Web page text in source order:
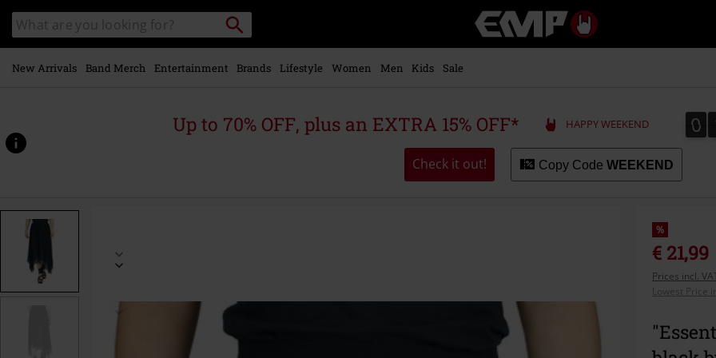
main
content
Search
catalogue
Search
Music,
Movie,
Merch
Alternative
New Arrivals Band Merch Entertainment Brands Lifestyle Women Men Kids Sale
Up to 70% OFF, plus an EXTRA 15% OFF* HAPPY WEEKEND 0
0
Check it out! Copy Code WEEKEND
www.emp-
p/essential-
593195.html
%
€ 21,99
Prices incl.
Lowest Price